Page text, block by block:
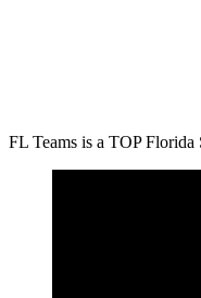
FL Teams is a TOP